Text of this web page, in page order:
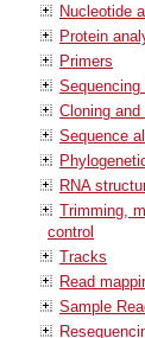
Nucleotide
Protein
Primers
Cloning
Sequence
RNA
Trimming,
control
Tracks
Read
Sample